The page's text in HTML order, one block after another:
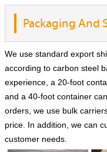
Packaging And
We use standard export
according to carbon steel
experience, a 20-foot
and a 40-foot container
orders, we use bulk
price. In addition, we can
customer needs.